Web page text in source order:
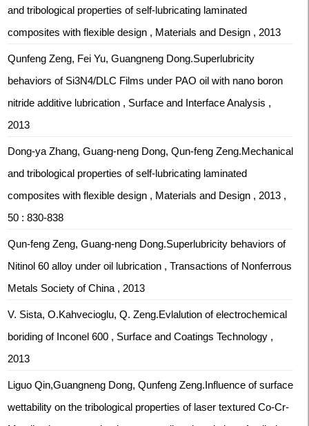
and tribological properties of self-lubricating laminated
composites with flexible design , Materials and Design , 2013
Qunfeng Zeng, Fei Yu, Guangneng Dong.Superlubricity
behaviors of Si3N4/DLC Films under PAO oil with nano boron
nitride additive lubrication , Surface and Interface Analysis ,
2013
Dong-ya Zhang, Guang-neng Dong, Qun-feng Zeng.Mechanical
and tribological properties of self-lubricating laminated
composites with flexible design , Materials and Design , 2013 ,
50 : 830-838
Qun-feng Zeng, Guang-neng Dong.Superlubricity behaviors of
Nitinol 60 alloy under oil lubrication , Transactions of Nonferrous
Metals Society of China , 2013
V. Sista, O.Kahvecioglu, Q. Zeng.Evlalution of electrochemical
boriding of Inconel 600 , Surface and Coatings Technology ,
2013
Liguo Qin,Guangneng Dong, Qunfeng Zeng.Influence of surface
wettability on the tribological properties of laser textured Co-Cr-